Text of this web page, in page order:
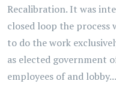
Recalibration. It was
closed loop the process
to do the work
as elected government
employees of and lobby...